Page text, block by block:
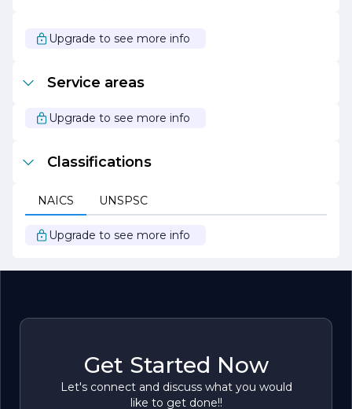
the construction industry, driven by a passion for
excellence and a commitment to delivering exceptional
satisfaction, the company continues to shape the
landscape of the communities it serves, making it a
Upgrade to see more info
Service areas
Upgrade to see more info
Classifications
NAICS UNSPSC
Upgrade to see more info
Get Started Now
Let's connect and discuss what you would
like to get done!!